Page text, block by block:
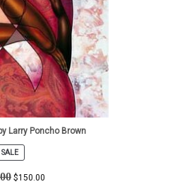
Larry Poncho Brown
SALE
PRODUCT
ON
SALE
$150.00